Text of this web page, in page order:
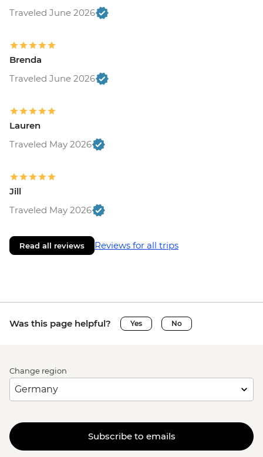
Traveled June 2026
Brenda
Traveled June 2026
Lauren
Traveled May 2026
Jill
Traveled May 2026
Read all reviews Reviews for all trips
Was this page helpful? Yes No
Change region
Subscribe to emails